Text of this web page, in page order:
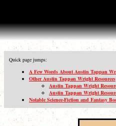
Quick page jumps:
A Few Words About Austin Tappan
Other Austin Tappan Wright Resources
Austin Tappan Wright
Austin Tappan Wright
Notable Science-Fiction and Fantasy